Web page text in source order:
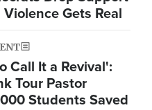
Gets Real
Call It a Revival':
Tour Pastor
Students Saved